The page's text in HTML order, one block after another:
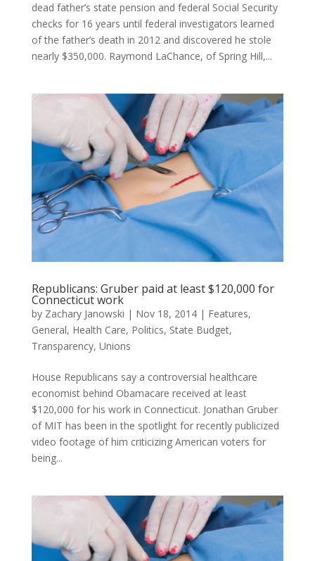
dead father’s state pension and federal Social Security
checks for 16 years until federal investigators learned
of the father’s death in 2012 and discovered he stole
nearly $350,000. Raymond LaChance, of Spring Hill,...
Republicans: Gruber paid at least $120,000 for
Connecticut work
by Zachary Janowski | Nov 18, 2014| Features,
General, Health Care, Politics, State Budget,
Transparency, Unions
House Republicans say a controversial healthcare
economist behind Obamacare received at least
$120,000 for his work in Connecticut. Jonathan Gruber
of MIT has been in the spotlight for recently publicized
video footage of him criticizing American voters for
being...